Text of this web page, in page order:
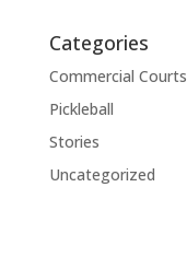
Categories
Commercial Courts
Pickleball
Stories
Uncategorized